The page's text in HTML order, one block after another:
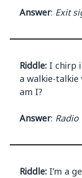
Answer: Exit
Riddle: I chirp
a walkie-talkie
am I?
Answer:
Riddle: I’m a